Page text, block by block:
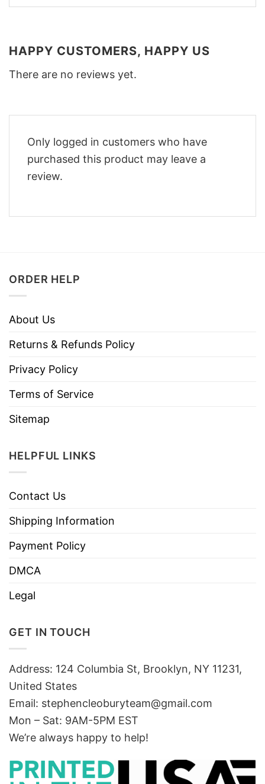
HAPPY CUSTOMERS, HAPPY US
There are no reviews yet.
Only logged in customers who have
purchased this product may leave a
review.
ORDER HELP
About Us
Returns & Refunds Policy
Privacy Policy
Terms of Service
Sitemap
HELPFUL LINKS
Contact Us
Shipping Information
Payment Policy
DMCA
Legal
GET IN TOUCH
Address: 124 Columbia St, Brooklyn, NY 11231,
United States
Email: stephencleoburyteam@gmail.com
Mon – Sat: 9AM-5PM EST
We’re always happy to help!